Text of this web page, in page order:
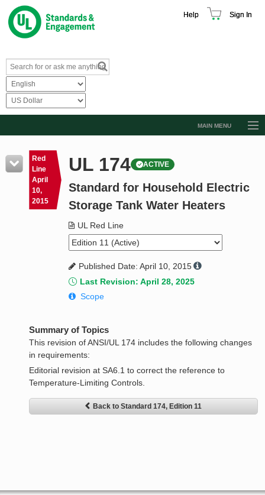
Help Sign In
MAIN MENU
Resources
Product Glossary
Learn
Standard Activity Report
Request a Quote
Red
Line
April
10,
2015
UL 174 ACTIVE
Standard for Household Electric
Storage Tank Water Heaters
UL Red Line
Published Date: April 10, 2015
Last Revision: April 28, 2025
Scope
Summary of Topics
This revision of ANSI/UL 174 includes the following changes
in requirements:
Editorial revision at SA6.1 to correct the reference to
Temperature-Limiting Controls.
Back to Standard 174, Edition 11